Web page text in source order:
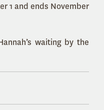
1 and ends November
waiting by the